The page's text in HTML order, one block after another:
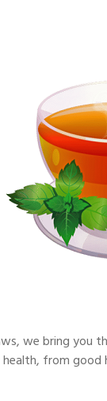
we bring you
health, from